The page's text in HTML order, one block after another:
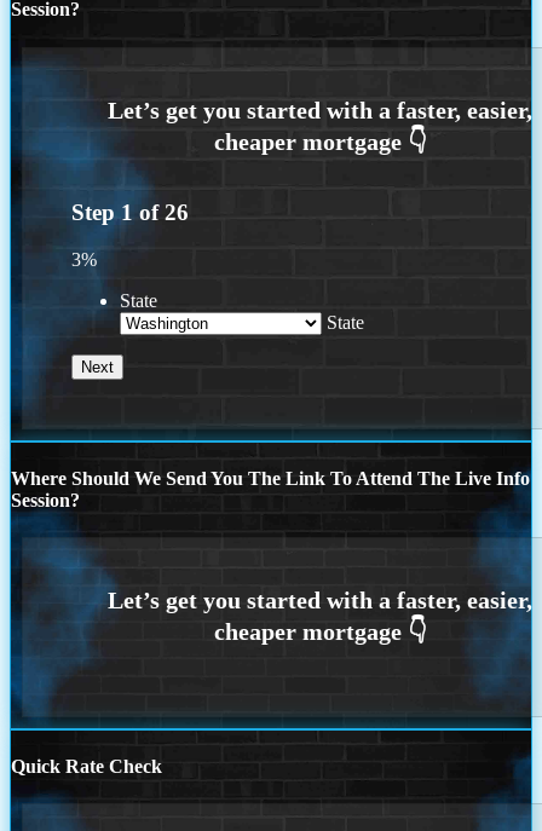
Session?
Step 1 of26
3%
State
State
Where Should We Send You The Link To Attend The Live Info
Session?
Quick Rate Check